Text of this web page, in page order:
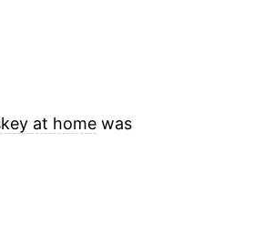
data. This
at homewas